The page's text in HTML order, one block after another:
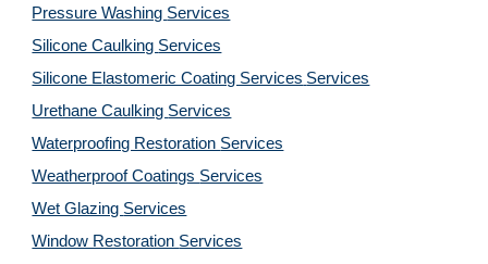
Pressure Washing Services
Silicone Caulking Services
Silicone Elastomeric Coating Services Services
Urethane Caulking Services
Waterproofing Restoration Services
Weatherproof Coatings Services
Wet Glazing Services
Window Restoration Services